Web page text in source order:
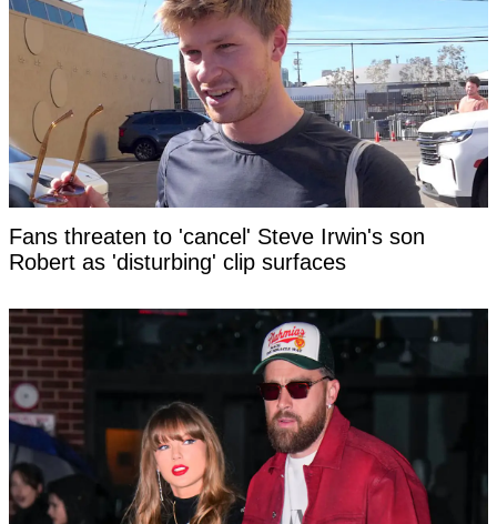
Fans threaten to 'cancel' Steve Irwin's son
Robert as 'disturbing' clip surfaces